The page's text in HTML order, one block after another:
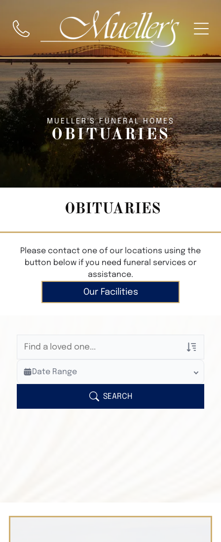
MUELLER'S FUNERAL HOMES
OBITUARIES
OBITUARIES
Please contact one of our locations using the
button below if you need funeral services or
assistance.
Our Facilities
Veterans Only
Search Veteran Obituaries
Search Obituary Text
Date Range
SEARCH